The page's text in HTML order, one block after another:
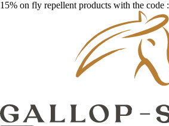
15% on fly repellent products with the code :